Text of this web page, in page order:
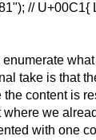
//
take is that
content is
we
with one